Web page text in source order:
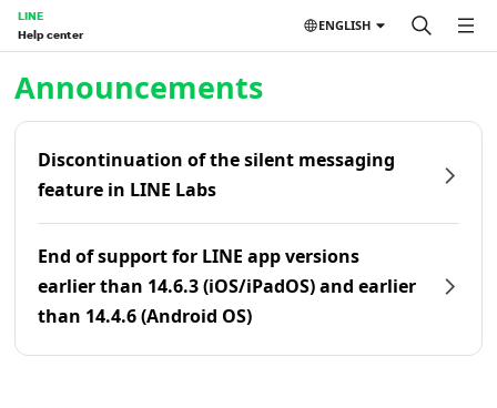
LINE
Help center
ENGLISH
Announcements
Discontinuation of the silent messaging
feature in LINE Labs
End of support for LINE app versions
earlier than 14.6.3 (iOS/iPadOS) and earlier
than 14.4.6 (Android OS)